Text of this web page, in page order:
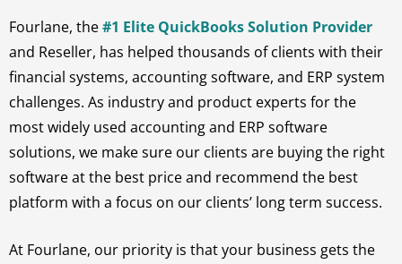
Fourlane, the#1 Elite QuickBooks Solution Provider
and Reseller, has helped thousands of clients with their
financial systems, accounting software, and ERP system
challenges. As industry and product experts for the
most widely used accounting and ERP software
solutions, we make sure our clients are buying the right
software at the best price and recommend the best
platform with a focus on our clients’ long term success.
At Fourlane, our priority is that your business gets the